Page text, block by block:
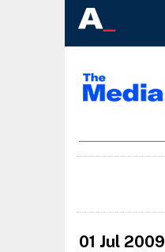
01 Jul 2009